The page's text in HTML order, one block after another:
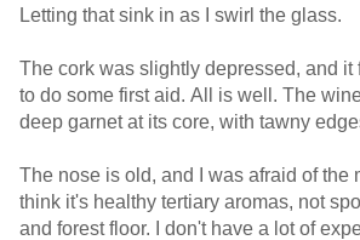
Letting that sink in as I swirl the glass.
The cork was slightly depressed, and it
to do some first aid. All is well. The wine pours out a very
deep garnet at its core, with tawny
The nose is old, and I was afraid of the
think it's healthy tertiary aromas, not
and forest floor. I don't have a lot of